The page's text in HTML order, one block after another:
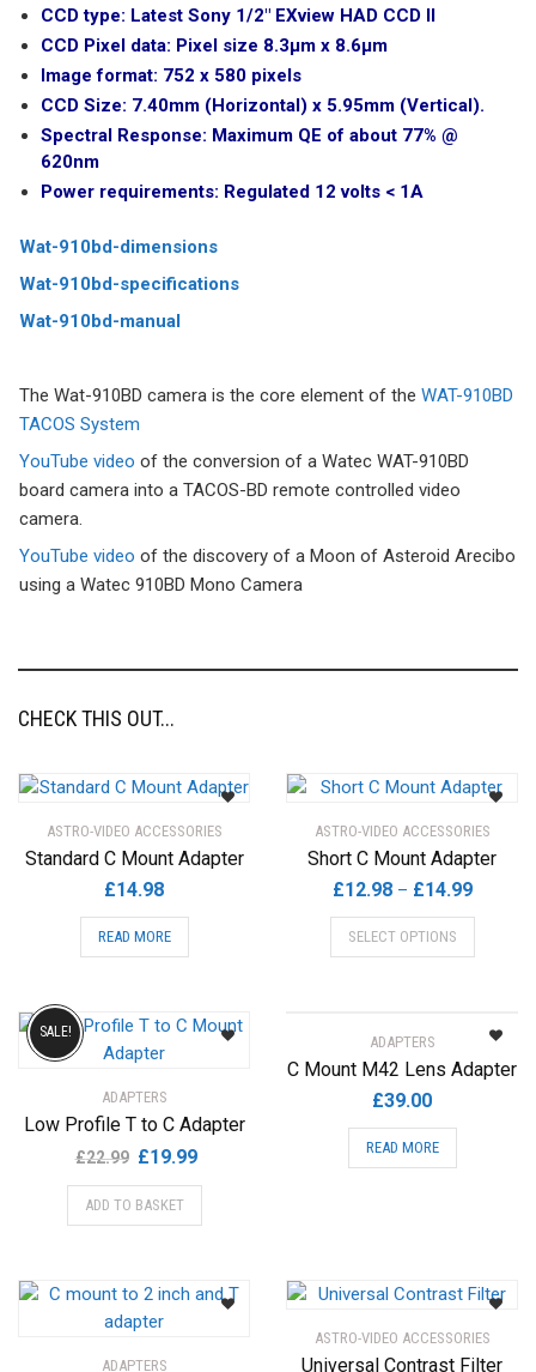
CCD type: Latest Sony 1/2″ EXview HAD CCD II
CCD Pixel data: Pixel size 8.3µm x 8.6µm
Image format: 752 x 580 pixels
CCD Size: 7.40mm (Horizontal) x 5.95mm (Vertical).
Spectral Response: Maximum QE of about 77% @
620nm
Power requirements: Regulated 12 volts < 1A
Wat-910bd-dimensions
Wat-910bd-specifications
Wat-910bd-manual
The Wat-910BD camera is the core element of the WAT-910BD
TACOS System
YouTube video of the conversion of a Watec WAT-910BD
board camera into a TACOS-BD remote controlled video
camera.
YouTube video of the discovery of a Moon of Asteroid Arecibo
using a Watec 910BD Mono Camera
CHECK THIS OUT...
ASTRO-VIDEO ACCESSORIES
Standard C Mount Adapter
£14.98
READ MORE
ASTRO-VIDEO ACCESSORIES
Short C Mount Adapter
£12.98 – £14.99Price
range:
SELECT OPTIONS
This
variants.
options
ADAPTERS
Low Profile T to C Adapter
£22.99 Original
price
was:
£19.99Current
price
SALE!
ADD TO BASKET
ADAPTERS
C Mount M42 Lens Adapter
£39.00
READ MORE
ADAPTERS
ASTRO-VIDEO ACCESSORIES
Universal Contrast Filter